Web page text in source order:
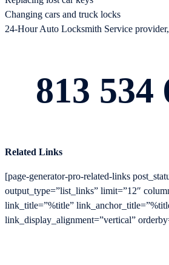
Changing cars and truck locks
24-Hour Auto Locksmith Service
813 534
Related Links
[page-generator-pro-related-links
output_type=”list_links” limit=”12″
link_title=”%title”
link_display_alignment=”vertical”